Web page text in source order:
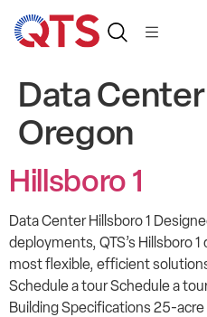
Data
Oregon
Hillsboro 1
Data Center Hillsboro 1
deployments, QTS’s Hillsboro
most flexible, efficient
Schedule a tour Schedule a
Building Specifications 25-